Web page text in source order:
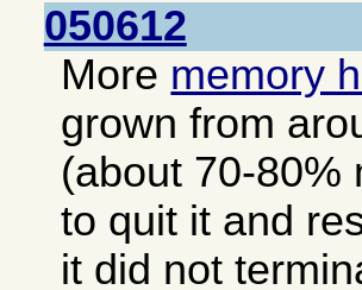
050612
More memory
grown from
(about 70-80%
to quit it and
it did not